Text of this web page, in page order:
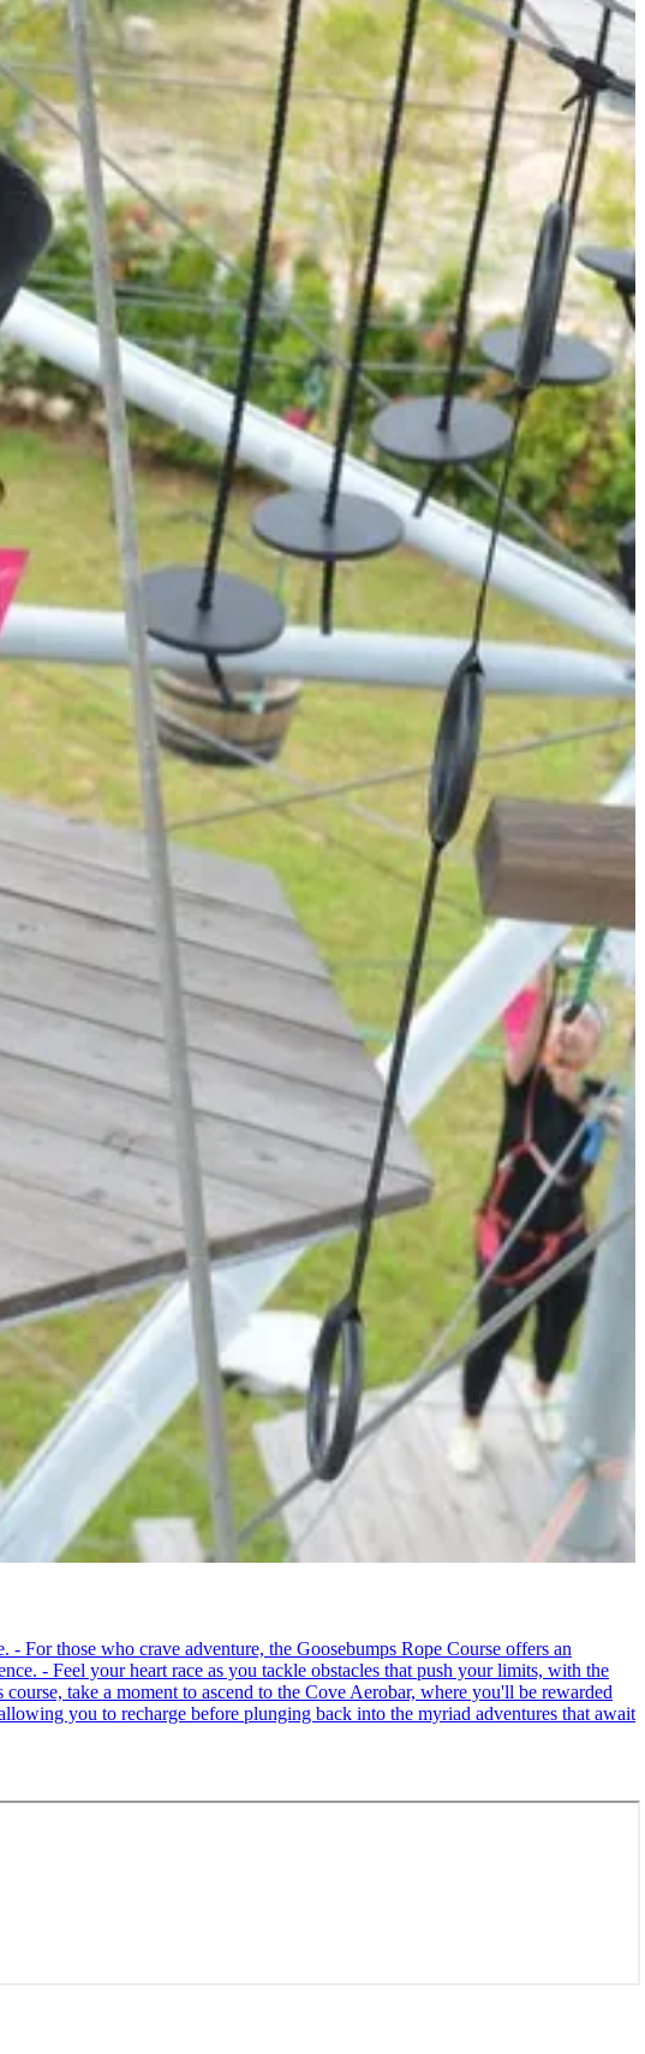
For those who crave adventure, the Goosebumps Rope Course offers an
- Feel your heart race as you tackle obstacles that push your limits, with the
take a moment to ascend to the Cove Aerobar, where you'll be rewarded
you to recharge before plunging back into the myriad adventures that await